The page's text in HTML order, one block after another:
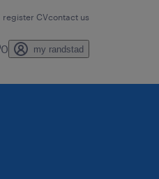
register CVcontact us
0 my randstad